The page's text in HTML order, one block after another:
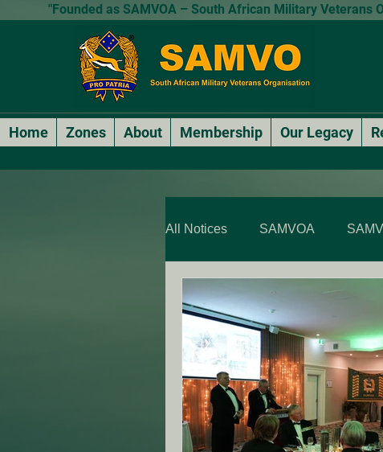
"Founded as SAMVOA – South African Military Veterans
Home Zones About Membership Our Legacy
All Notices SAMVOA
SAMVOA - QLD & NT
SARP Members Stories
ANZAC Day Events